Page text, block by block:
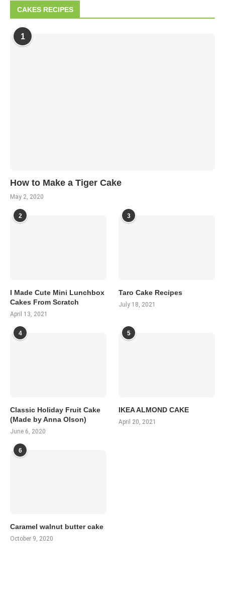
CAKES RECIPES
1
How to Make a Tiger Cake
May 2, 2020
2
I Made Cute Mini Lunchbox
Cakes From Scratch
April 13, 2021
3
Taro Cake Recipes
July 18, 2021
4
Classic Holiday Fruit Cake
(Made by Anna Olson)
June 6, 2020
5
IKEA ALMOND CAKE
April 20, 2021
6
Caramel walnut butter cake
October 9, 2020